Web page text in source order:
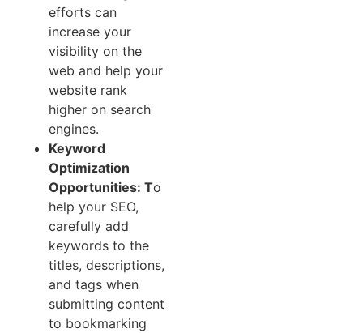
efforts can
increase your
visibility on the
web and help your
website rank
higher on search
engines.
Keyword
Optimization
Opportunities: To
help your SEO,
carefully add
keywords to the
titles, descriptions,
and tags when
submitting content
to bookmarking